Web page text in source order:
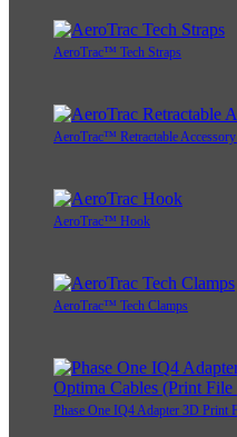
AeroTrac™ Tech Straps
AeroTrac™ Retractable
AeroTrac™ Hook
AeroTrac™ Tech Clamps
Phase One IQ4 Adapter 3D Print